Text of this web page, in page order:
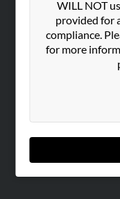
WILL NOT
provided for
compliance.
for more
Contact Us
SEARCH TOOLS
ADVERTISING
Advertise With Us
Hibu Inc Customer T&Cs